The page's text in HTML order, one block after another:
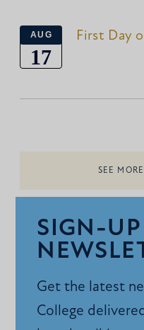
AUG
17
First Day
SEE
SIGN-
Get the latest
College